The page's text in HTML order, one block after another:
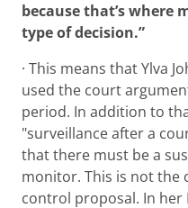
because that’s where
type of decision.”
· This means that Ylva
used the court
period. In addition to
"surveillance after a
that there must be a
monitor. This is not the
control proposal. In